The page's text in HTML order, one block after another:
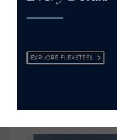
Canton,
looks to re-